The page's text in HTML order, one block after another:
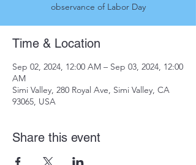
observance of Labor Day
Time & Location
Sep 02, 2024, 12:00 AM – Sep 03, 2024, 12:00
AM
Simi Valley, 280 Royal Ave, Simi Valley, CA
93065, USA
Share this event